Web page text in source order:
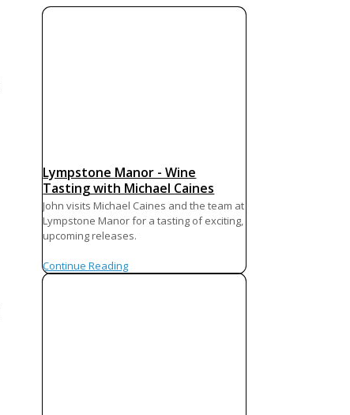
Lympstone Manor - Wine
Tasting with Michael Caines
John visits Michael Caines and the team at
Lympstone Manor for a tasting of exciting,
upcoming releases.
Continue Reading